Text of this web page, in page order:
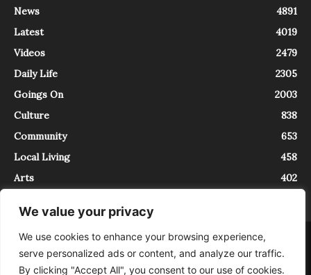
We value your privacy
We use cookies to enhance your browsing experience,
serve personalized ads or content, and analyze our traffic.
By clicking "Accept All", you consent to our use of cookies.
News
4891
Latest
4019
Videos
2479
Daily Life
2305
Goings On
2003
Culture
838
Community
653
Local Living
458
Arts
402
About Contact
InTrieste è iscritto al Registro della Stampa del Tribunale di Trieste al